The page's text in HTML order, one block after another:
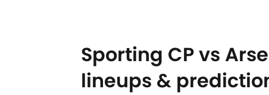
Sporting CP vs
lineups &